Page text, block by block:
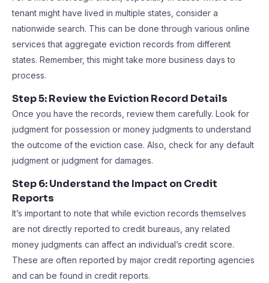
tenant might have lived in multiple states, consider a
nationwide search. This can be done through various online
services that aggregate eviction records from different
states. Remember, this might take more business days to
process.
Step 5: Review the Eviction Record Details
Once you have the records, review them carefully. Look for
judgment for possession or money judgments to understand
the outcome of the eviction case. Also, check for any default
judgment or judgment for damages.
Step 6: Understand the Impact on Credit
Reports
It’s important to note that while eviction records themselves
are not directly reported to credit bureaus, any related
money judgments can affect an individual’s credit score.
These are often reported by major credit reporting agencies
and can be found in credit reports.